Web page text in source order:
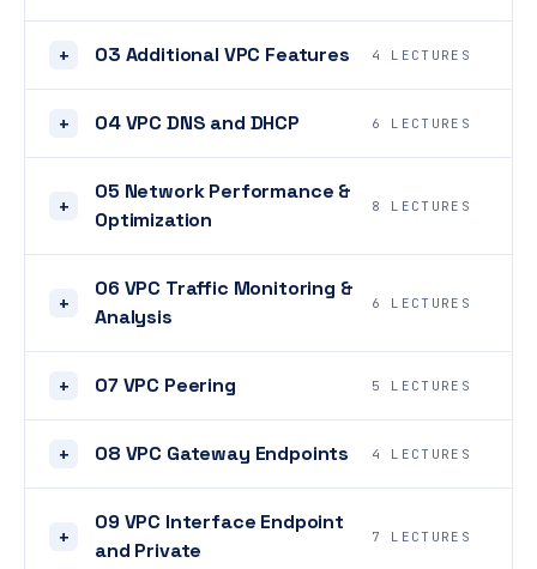
+ 03 Additional VPC Features 4 LECTURES
+ 04 VPC DNS and DHCP 6 LECTURES
+
05 Network Performance &
Optimization
8 LECTURES
+
06 VPC Traffic Monitoring &
Analysis
6 LECTURES
+ 07 VPC Peering 5 LECTURES
+ 08 VPC Gateway Endpoints 4 LECTURES
+
09 VPC Interface Endpoint
and Private
7 LECTURES